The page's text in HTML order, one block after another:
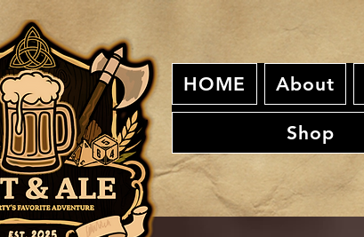
HOME About
Shop